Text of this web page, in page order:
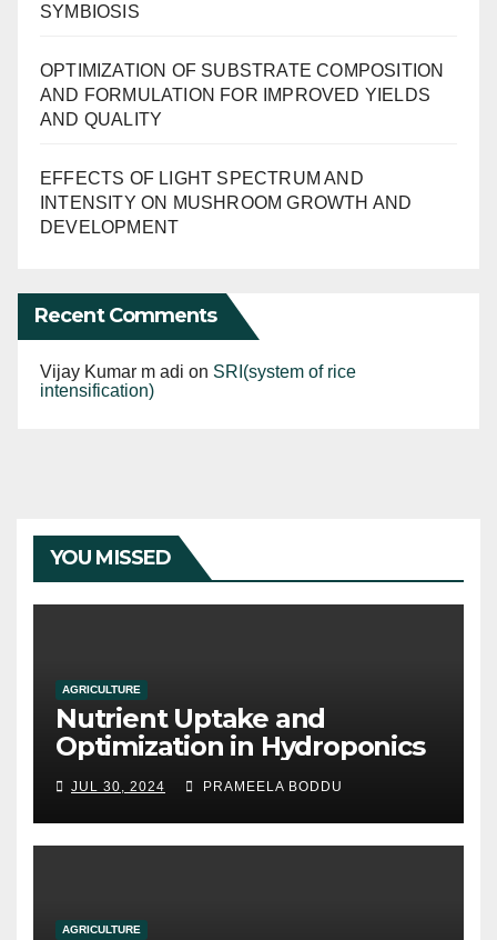
SYMBIOSIS
OPTIMIZATION OF SUBSTRATE COMPOSITION
AND FORMULATION FOR IMPROVED YIELDS
AND QUALITY
EFFECTS OF LIGHT SPECTRUM AND
INTENSITY ON MUSHROOM GROWTH AND
DEVELOPMENT
Recent Comments
Vijay Kumar m adi on SRI(system of rice
intensification)
YOU MISSED
AGRICULTURE
Nutrient Uptake and
Optimization in Hydroponics
JUL 30, 2024 PRAMEELA BODDU
AGRICULTURE